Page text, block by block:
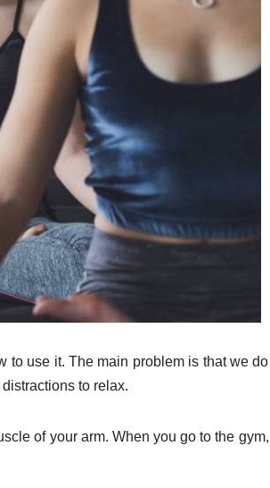
to use it. The main problem is that we do
to relax.
of your arm. When you go to the gym,